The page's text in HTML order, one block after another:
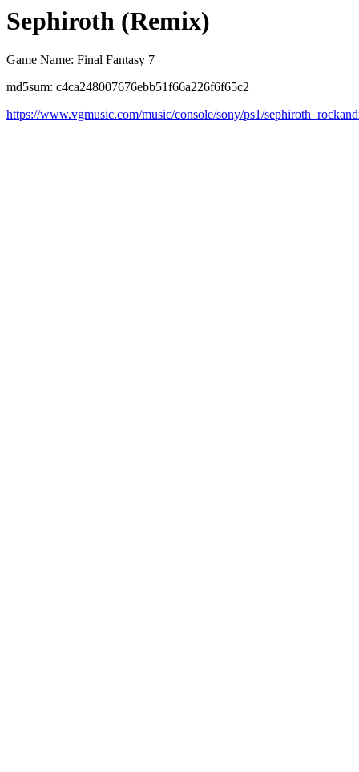
Sephiroth (Remix)
Game Name: Final Fantasy 7
md5sum: c4ca248007676ebb51f66a226f6f65c2
https://www.vgmusic.com/music/console/sony/ps1/